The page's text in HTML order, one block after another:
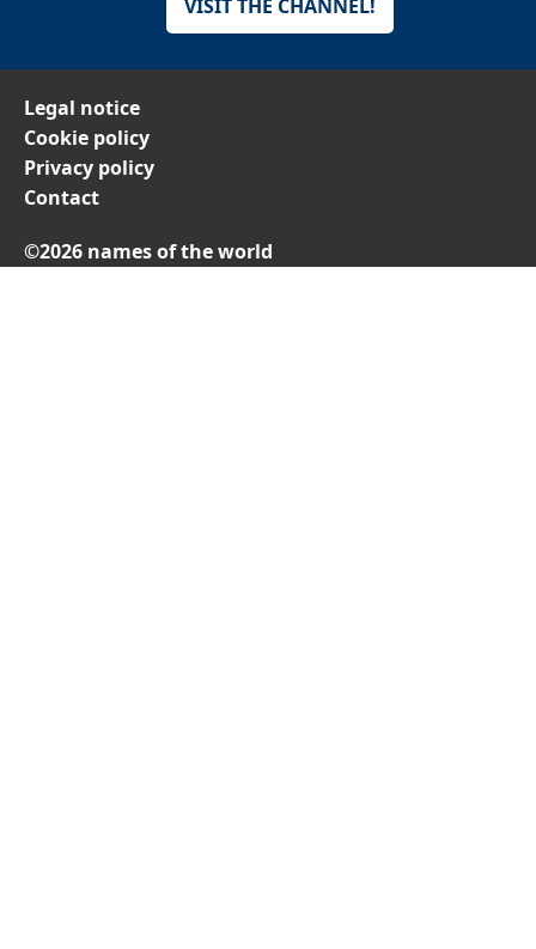
VISIT THE CHANNEL!
Legal notice
Cookie policy
Privacy policy
Contact
©2026 names of the world